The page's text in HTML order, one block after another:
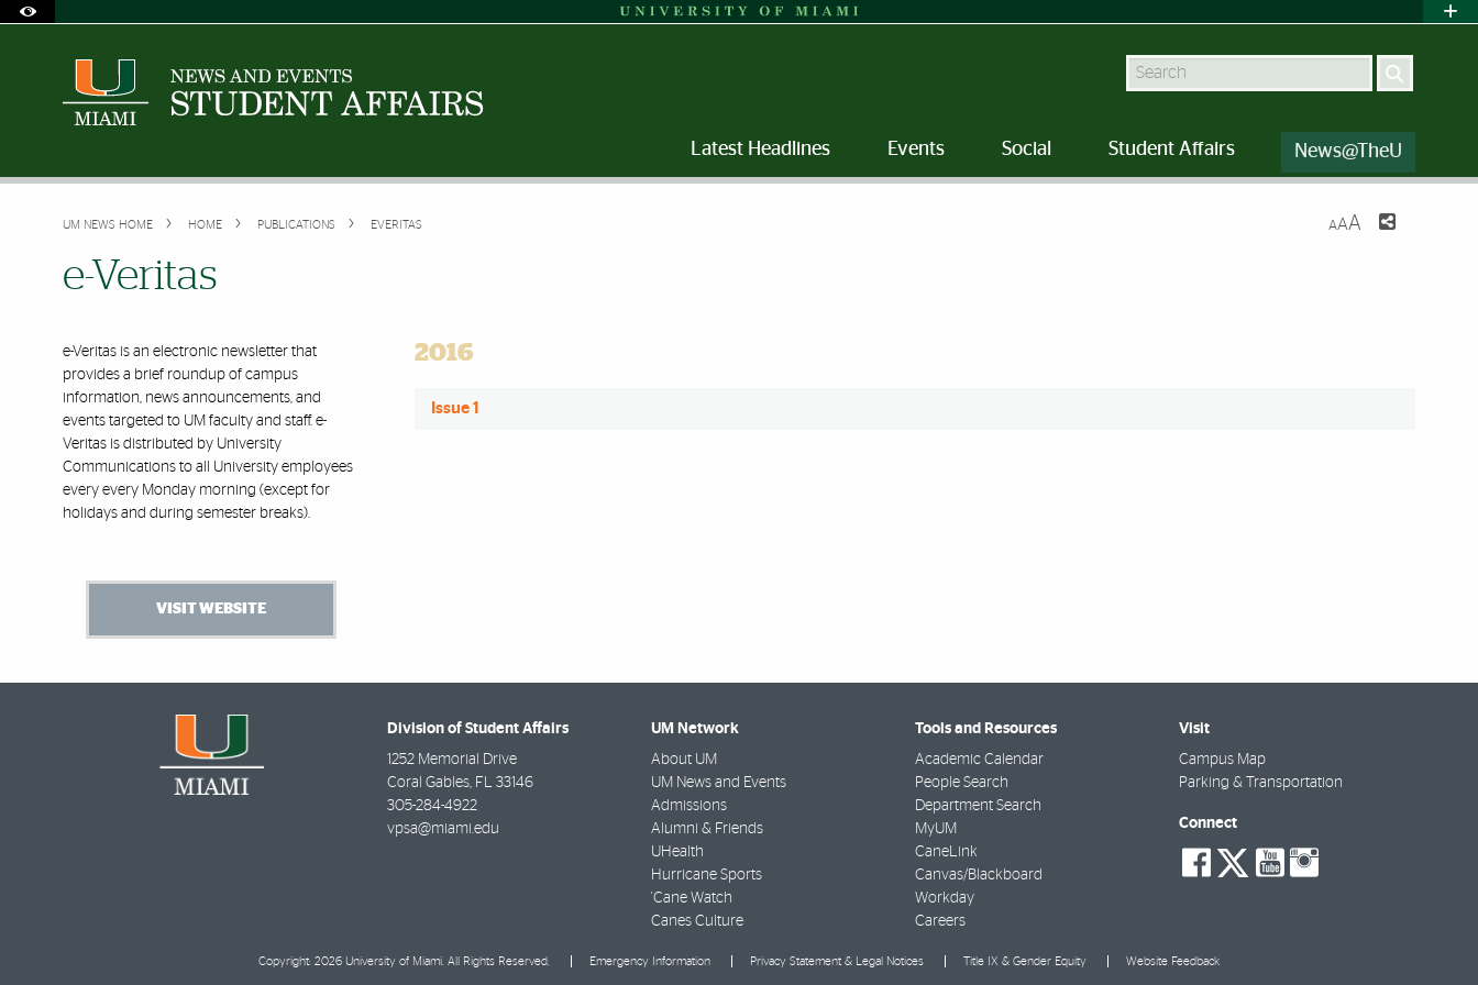
Accessibility Options:
Skip to Content
Skip to Search
Skip to footer
Office of Disability Services
Request Assistance
Search
Latest Headlines Events Social Student Affairs News@TheU
UM NEWS HOME HOME PUBLICATIONS EVERITAS AAA
e-Veritas
e-Veritas is an electronic newsletter that
provides a brief roundup of campus
information, news announcements, and
events targeted to UM faculty and staff. e-
Veritas is distributed by University
Communications to all University employees
every every Monday morning (except for
holidays and during semester breaks).
VISIT WEBSITE
2016
Issue 1
Division of Student Affairs
1252 Memorial Drive
Coral Gables, FL 33146
305-284-4922
vpsa@miami.edu
UM Network
About UM
UM News and Events
Admissions
Alumni & Friends
UHealth
Hurricane Sports
'Cane Watch
Canes Culture
Tools and Resources
Academic Calendar
People Search
Department Search
MyUM
CaneLink
Canvas/Blackboard
Workday
Careers
Visit
Campus Map
Parking & Transportation
Connect
social-
facebook
social-
twitter
social-
youtube
Copyright: 2026 University of Miami. All Rights Reserved. Emergency Information Privacy Statement & Legal Notices Title IX & Gender Equity Website Feedback